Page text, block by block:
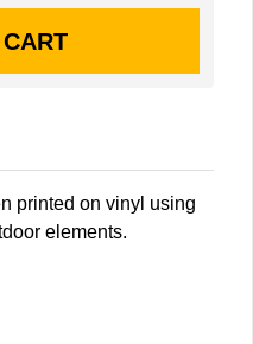
printed on vinyl using
elements.